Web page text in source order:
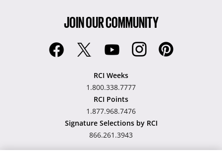
JOIN OUR COMMUNITY
RCI Weeks
1.800.338.7777
RCI Points
1.877.968.7476
Signature Selections by RCI
866.261.3943